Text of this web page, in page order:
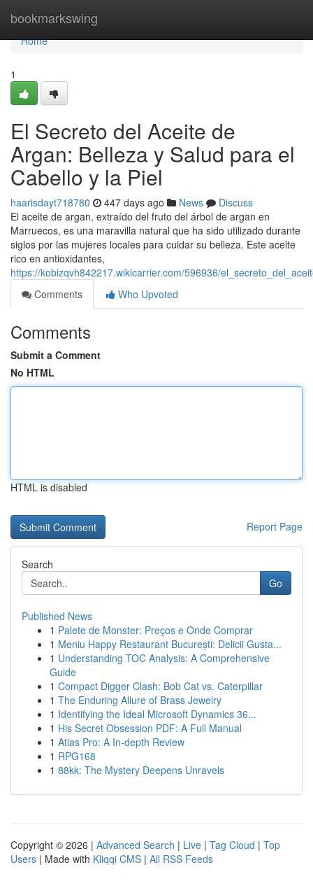
bookmarkswing
Home
Home
1
El Secreto del Aceite de
Argan: Belleza y Salud para el
Cabello y la Piel
haarisdayt718780 447 days ago News
Discuss
El aceite de argan, extraído del fruto del árbol de argan en
Marruecos, es una maravilla natural que ha sido utilizado durante
siglos por las mujeres locales para cuidar su belleza. Este aceite
rico en antioxidantes,
https://kobizqvh842217.wikicarrier.com/596936/
Comments
Who Upvoted
Comments
Submit a Comment
No HTML
HTML is disabled
Report Page
Search
Go
Published News
1 Palete de Monster: Preços e Onde Comprar
1 Meniu Happy Restaurant București: Delicii Gusta...
1 Understanding TOC Analysis: A Comprehensive
Guide
1 Compact Digger Clash: Bob Cat vs. Caterpillar
1 The Enduring Allure of Brass Jewelry
1 Identifying the Ideal Microsoft Dynamics 36...
1 His Secret Obsession PDF: A Full Manual
1 Atlas Pro: A In-depth Review
1 RPG168
1 88kk: The Mystery Deepens Unravels
Copyright © 2026 | Advanced Search | Live | Tag Cloud | Top
Users | Made with Kliqqi CMS | All RSS Feeds